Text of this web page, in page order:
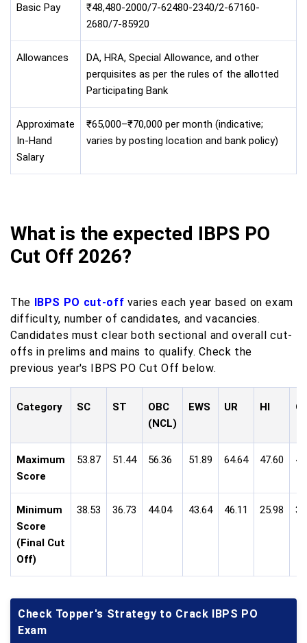
Basic Pay
₹48,480-2000/7-62480-2340/2-67160-
2680/7-85920
Allowances
DA, HRA, Special Allowance, and other
perquisites as per the rules of the allotted
Participating Bank
Approximate
In-Hand
Salary
₹65,000–₹70,000 per month (indicative;
varies by posting location and bank policy)
What is the expected IBPS PO
Cut Off 2026?
The IBPS PO cut-off varies each year based on exam
difficulty, number of candidates, and vacancies.
Candidates must clear both sectional and overall cut-
offs in prelims and mains to qualify. Check the
previous year's IBPS PO Cut Off below.
Category SC ST
OBC
(NCL)
EWS UR HI
Maximum
Score
53.87 51.44 56.36 51.89 64.64 47.60
Minimum
Score
(Final Cut
Off)
38.53 36.73 44.04 43.64 46.11 25.98
Check Topper's Strategy to Crack IBPS PO
Exam